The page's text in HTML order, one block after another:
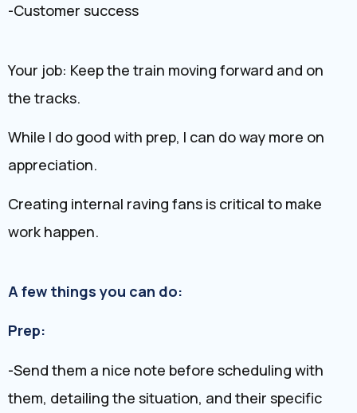
-Customer success
Your job: Keep the train moving forward and on
the tracks.
While I do good with prep, I can do way more on
appreciation.
Creating internal raving fans is critical to make
work happen.
A few things you can do:
Prep:
-Send them a nice note before scheduling with
them, detailing the situation, and their specific